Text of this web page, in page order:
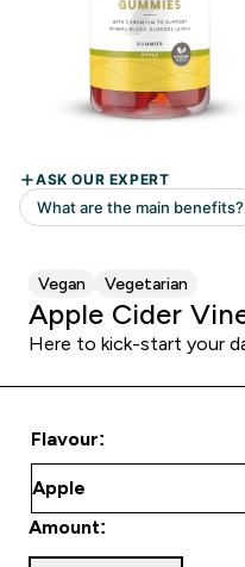
Vegan Vegetarian
Apple Cider
Here to kick-start your
Flavour:
Amount: